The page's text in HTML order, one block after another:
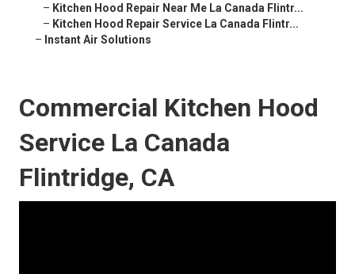
– Kitchen Hood Repair Near Me La Canada Flintr...
– Kitchen Hood Repair Service La Canada Flintr...
– Instant Air Solutions
Commercial Kitchen Hood
Service La Canada
Flintridge, CA